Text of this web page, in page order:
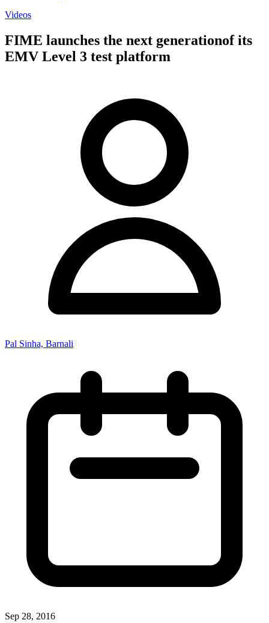
Videos
FIME launches the next generationof its
EMV Level 3 test platform
Pal Sinha, Barnali
Sep 28, 2016